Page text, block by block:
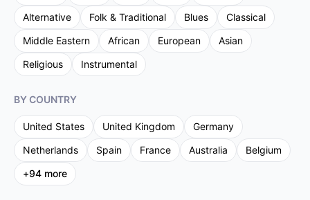
Alternative
Folk & Traditional Blues
Classical
Middle Eastern
African European
Asian
Religious
Instrumental
BY COUNTRY
United States United Kingdom
Germany
Netherlands
Spain France Australia
Belgium
+94 more